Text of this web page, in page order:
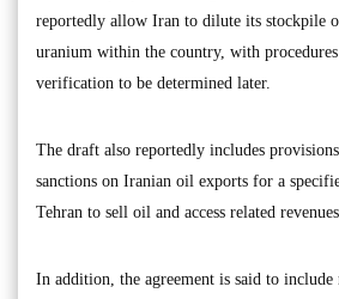
reportedly allow Iran to dilute its stockpile
uranium within the country, with
verification to be determined later.
The draft also reportedly includes
sanctions on Iranian oil exports for a
Tehran to sell oil and access related
In addition, the agreement is said to include